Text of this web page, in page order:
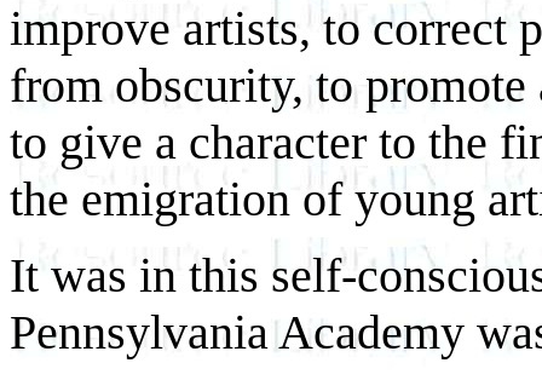
improve artists, to correct
from obscurity, to
to give a character to the
the emigration of young
It was in this self-
Pennsylvania Academy